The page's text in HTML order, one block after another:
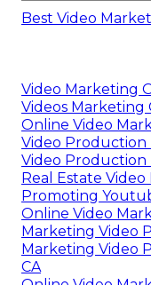
Best Video
Video Marketing
Videos Marketing
Online Video
Video Production
Video Production
Real Estate
Promoting
Online Video
Marketing Video
Marketing Video
CA